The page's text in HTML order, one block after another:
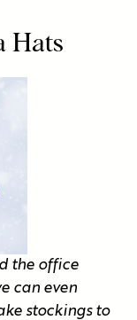
Hats
the office
can even
stockings to